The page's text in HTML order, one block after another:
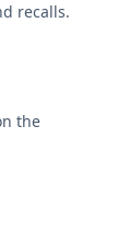
recalls.
the